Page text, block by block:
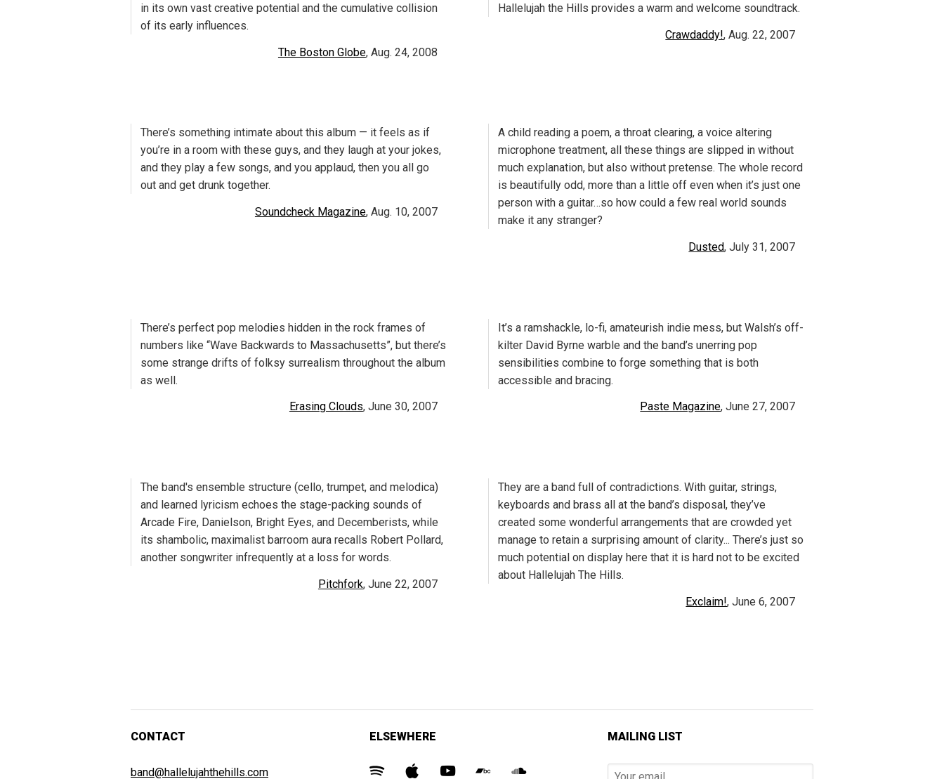
in its own vast creative potential and the cumulative collision
of its early influences.
The Boston Globe, Aug. 24, 2008
Hallelujah the Hills provides a warm and welcome soundtrack.
Crawdaddy!, Aug. 22, 2007
There’s something intimate about this album — it feels as if
you’re in a room with these guys, and they laugh at your jokes,
and they play a few songs, and you applaud, then you all go
out and get drunk together.
Soundcheck Magazine, Aug. 10, 2007
A child reading a poem, a throat clearing, a voice altering
microphone treatment, all these things are slipped in without
much explanation, but also without pretense. The whole record
is beautifully odd, more than a little off even when it’s just one
person with a guitar…so how could a few real world sounds
make it any stranger?
Dusted, July 31, 2007
There’s perfect pop melodies hidden in the rock frames of
numbers like “Wave Backwards to Massachusetts”, but there’s
some strange drifts of folksy surrealism throughout the album
as well.
Erasing Clouds, June 30, 2007
It’s a ramshackle, lo-fi, amateurish indie mess, but Walsh’s off-
kilter David Byrne warble and the band’s unerring pop
sensibilities combine to forge something that is both
accessible and bracing.
Paste Magazine, June 27, 2007
The band's ensemble structure (cello, trumpet, and melodica)
and learned lyricism echoes the stage-packing sounds of
Arcade Fire, Danielson, Bright Eyes, and Decemberists, while
its shambolic, maximalist barroom aura recalls Robert Pollard,
another songwriter infrequently at a loss for words.
Pitchfork, June 22, 2007
They are a band full of contradictions. With guitar, strings,
keyboards and brass all at the band’s disposal, they’ve
created some wonderful arrangements that are crowded yet
manage to retain a surprising amount of clarity... There’s just so
much potential on display here that it is hard not to be excited
about Hallelujah The Hills.
Exclaim!, June 6, 2007
CONTACT
band@hallelujahthehills.com
ELSEWHERE MAILING LIST